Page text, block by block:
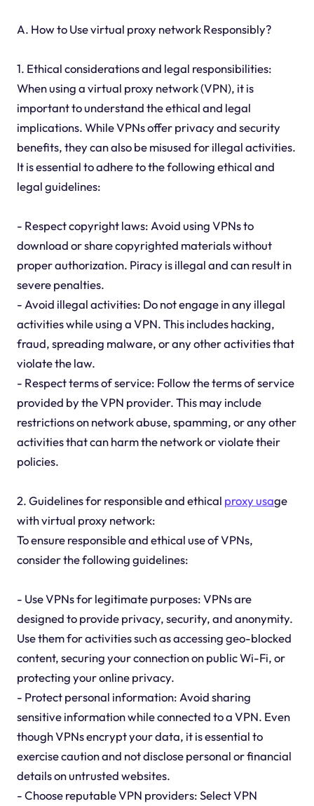
A. How to Use virtual proxy network Responsibly?
1. Ethical considerations and legal responsibilities:
When using a virtual proxy network (VPN), it is
important to understand the ethical and legal
implications. While VPNs offer privacy and security
benefits, they can also be misused for illegal activities.
It is essential to adhere to the following ethical and
legal guidelines:
- Respect copyright laws: Avoid using VPNs to
download or share copyrighted materials without
proper authorization. Piracy is illegal and can result in
severe penalties.
- Avoid illegal activities: Do not engage in any illegal
activities while using a VPN. This includes hacking,
fraud, spreading malware, or any other activities that
violate the law.
- Respect terms of service: Follow the terms of service
provided by the VPN provider. This may include
restrictions on network abuse, spamming, or any other
activities that can harm the network or violate their
policies.
2. Guidelines for responsible and ethical proxy usage
with virtual proxy network:
To ensure responsible and ethical use of VPNs,
consider the following guidelines:
- Use VPNs for legitimate purposes: VPNs are
designed to provide privacy, security, and anonymity.
Use them for activities such as accessing geo-blocked
content, securing your connection on public Wi-Fi, or
protecting your online privacy.
- Protect personal information: Avoid sharing
sensitive information while connected to a VPN. Even
though VPNs encrypt your data, it is essential to
exercise caution and not disclose personal or financial
details on untrusted websites.
- Choose reputable VPN providers: Select VPN